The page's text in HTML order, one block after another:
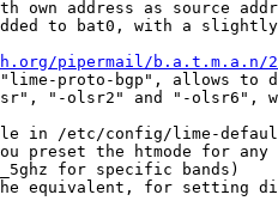
own address as source
to bat0, with a slightly
pipermail/b.a.t.m.a.n/
"lime-proto-bgp", allows to
"-olsr2" and "-olsr6",
in /etc/config/lime-
preset the htmode for any
for specific bands)
equivalent, for setting